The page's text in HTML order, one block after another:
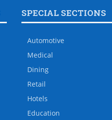
SPECIAL SECTIONS
Automotive
Medical
Dining
Retail
Hotels
Education